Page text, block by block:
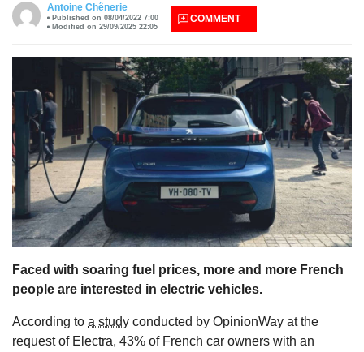
Antoine Chênerie
Published on 08/04/2022 7:00
Modified on 29/09/2025 22:05
COMMENT
Faced with soaring fuel prices, more and more French
people are interested in electric vehicles.
According to a study conducted by OpinionWay at the
request of Electra, 43% of French car owners with an